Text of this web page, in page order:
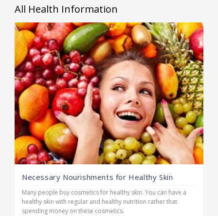
All Health Information
Necessary Nourishments for Healthy Skin
Many people buy cosmetics for healthy skin. You can have a
healthy skin with regular and healthy nutrition rather that
spending money on these cosmetics.